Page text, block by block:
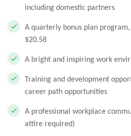
including domestic partners
A quarterly bonus plan
$20.58
A bright and inspiring work
Training and development
career path opportunities
A professional workplace
attire required)